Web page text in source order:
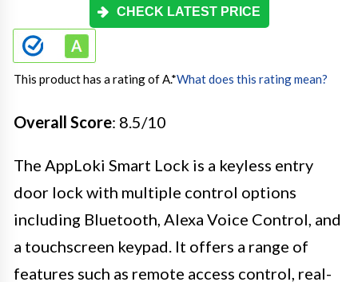
CHECK LATEST PRICE
This product has a rating of A.*What does this rating mean?
Overall Score: 8.5/10
The AppLoki Smart Lock is a keyless entry
door lock with multiple control options
including Bluetooth, Alexa Voice Control, and
a touchscreen keypad. It offers a range of
features such as remote access control, real-